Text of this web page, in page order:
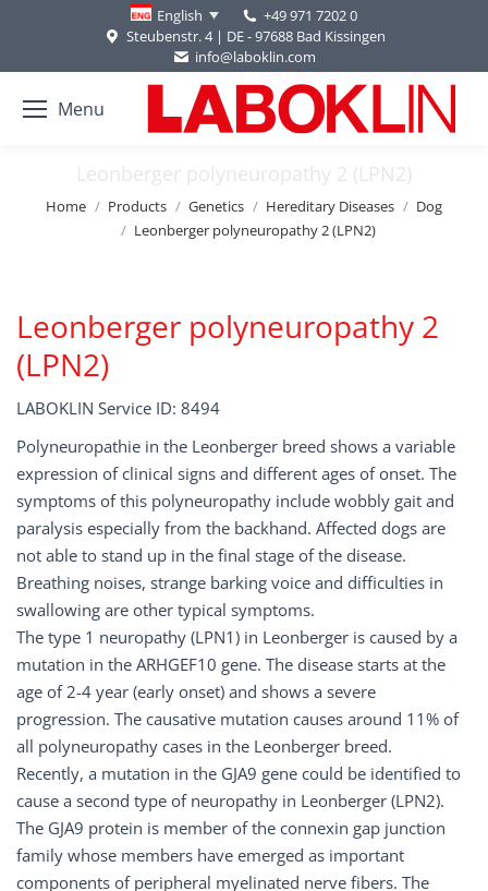
English
+49 971 7202 0
Steubenstr. 4 | DE - 97688 Bad Kissingen
info@laboklin.com
Menu
Leonberger polyneuropathy 2 (LPN2)
You are here:
Home Products Genetics Hereditary Diseases
Dog
Leonberger polyneuropathy 2 (LPN2)
Leonberger polyneuropathy 2
(LPN2)
LABOKLIN Service ID: 8494
Polyneuropathie in the Leonberger breed shows a variable
expression of clinical signs and different ages of onset. The
symptoms of this polyneuropathy include wobbly gait and
paralysis especially from the backhand. Affected dogs are
not able to stand up in the final stage of the disease.
Breathing noises, strange barking voice and difficulties in
swallowing are other typical symptoms.
The type 1 neuropathy (LPN1) in Leonberger is caused by a
mutation in the ARHGEF10 gene. The disease starts at the
age of 2-4 year (early onset) and shows a severe
progression. The causative mutation causes around 11% of
all polyneuropathy cases in the Leonberger breed.
Recently, a mutation in the GJA9 gene could be identified to
cause a second type of neuropathy in Leonberger (LPN2).
The GJA9 protein is member of the connexin gap junction
family whose members have emerged as important
components of peripheral myelinated nerve fibers. The